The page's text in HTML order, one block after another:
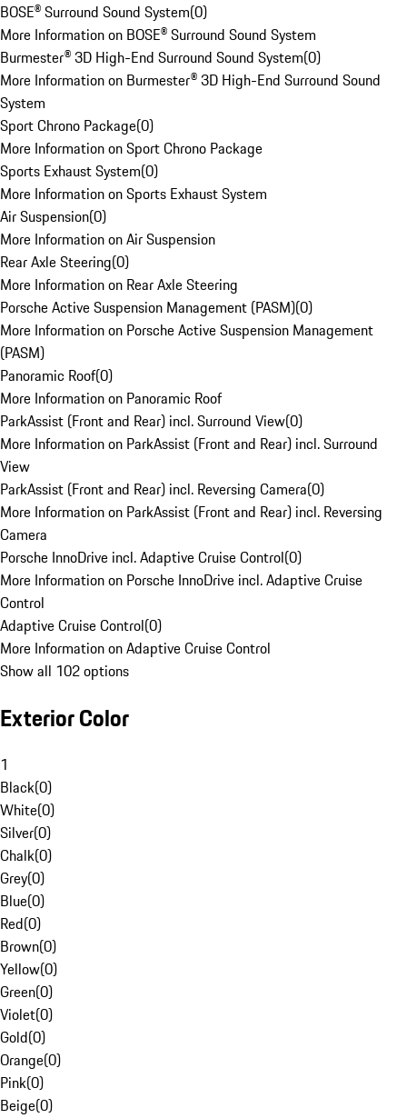
BOSE® Surround Sound System(0)
More Information on BOSE® Surround Sound System
Burmester® 3D High-End Surround Sound System(0)
More Information on Burmester® 3D High-End Surround Sound
System
Sport Chrono Package(0)
More Information on Sport Chrono Package
Sports Exhaust System(0)
More Information on Sports Exhaust System
Air Suspension(0)
More Information on Air Suspension
Rear Axle Steering(0)
More Information on Rear Axle Steering
Porsche Active Suspension Management (PASM)(0)
More Information on Porsche Active Suspension Management
(PASM)
Panoramic Roof(0)
More Information on Panoramic Roof
ParkAssist (Front and Rear) incl. Surround View(0)
More Information on ParkAssist (Front and Rear) incl. Surround
View
ParkAssist (Front and Rear) incl. Reversing Camera(0)
More Information on ParkAssist (Front and Rear) incl. Reversing
Camera
Porsche InnoDrive incl. Adaptive Cruise Control(0)
More Information on Porsche InnoDrive incl. Adaptive Cruise
Control
Adaptive Cruise Control(0)
More Information on Adaptive Cruise Control
Show all 102 options
Exterior Color
1
Black(0)
White(0)
Silver(0)
Chalk(0)
Grey(0)
Blue(0)
Red(0)
Brown(0)
Yellow(0)
Green(0)
Violet(0)
Gold(0)
Orange(0)
Pink(0)
Beige(0)